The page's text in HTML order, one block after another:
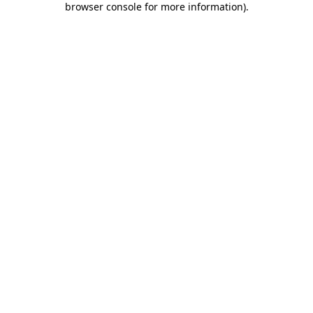
browser console for more information).